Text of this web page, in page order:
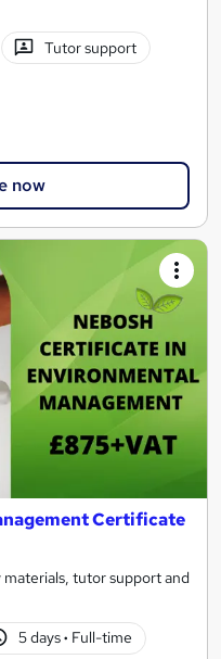
Tutor support
now
Certificate
tutor support and
5 days· Full-time